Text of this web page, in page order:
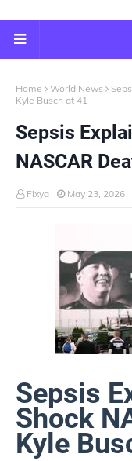
Home World News
Kyle Busch at 41
Sepsis
NASCAR
Fixya May 23, 2026
Sepsis
Shock
Kyle